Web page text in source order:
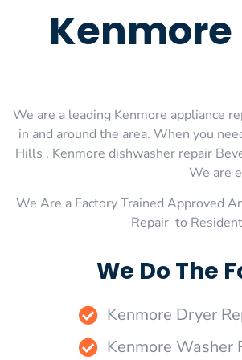
Kenmore
We are a leading Kenmore appliance
in and around the area. When you
Hills , Kenmore dishwasher repair
We are
We Are a Factory Trained Approved
Repair to
We Do The
Kenmore Dryer
Kenmore Washer